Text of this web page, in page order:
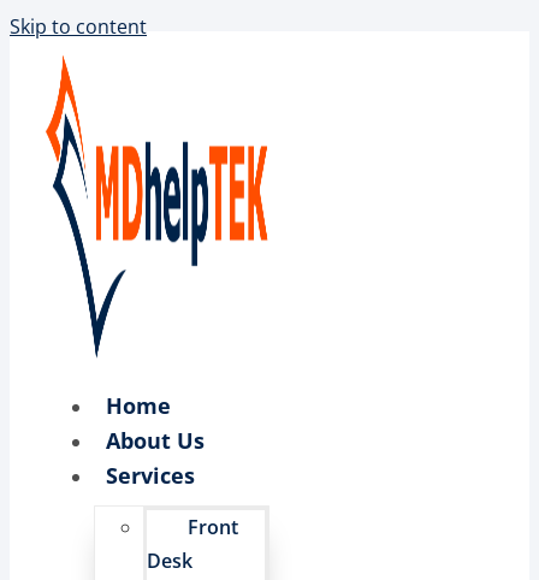
Skip to content
Home
About Us
Services
Front
Desk